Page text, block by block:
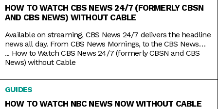
HOW TO WATCH CBS NEWS 24/7 (FORMERLY CBSN
AND CBS NEWS) WITHOUT CABLE
Available on streaming, CBS News 24/7 delivers the headline
news all day. From CBS News Mornings, to the CBS News
Roundup to close out your day, count on the station to bring
you live news and updates on top stories, weather forecasts,
convenience of a
...
News) without Cable
GUIDES
HOW TO WATCH NBC NEWS NOW WITHOUT CABLE